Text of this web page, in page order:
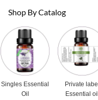
Shop By Catalog
Singles Essential
Oil
Private label
Essential oil